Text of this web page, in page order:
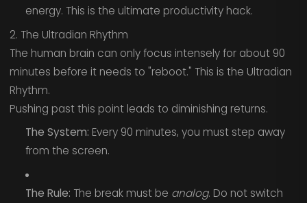
energy. This is the ultimate productivity hack.
2. The Ultradian Rhythm
The human brain can only focus intensely for about 90
minutes before it needs to "reboot." This is the Ultradian
Rhythm.
Pushing past this point leads to diminishing returns.
The System: Every 90 minutes, you must step away
from the screen.
The Rule: The break must be analog. Do not switch